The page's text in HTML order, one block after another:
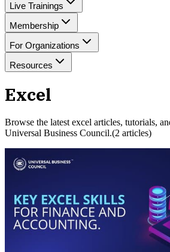
Live Trainings
Membership
For Organizations
Resources
Excel
Browse the latest excel articles, tutorials,
Universal Business Council.(2 articles)